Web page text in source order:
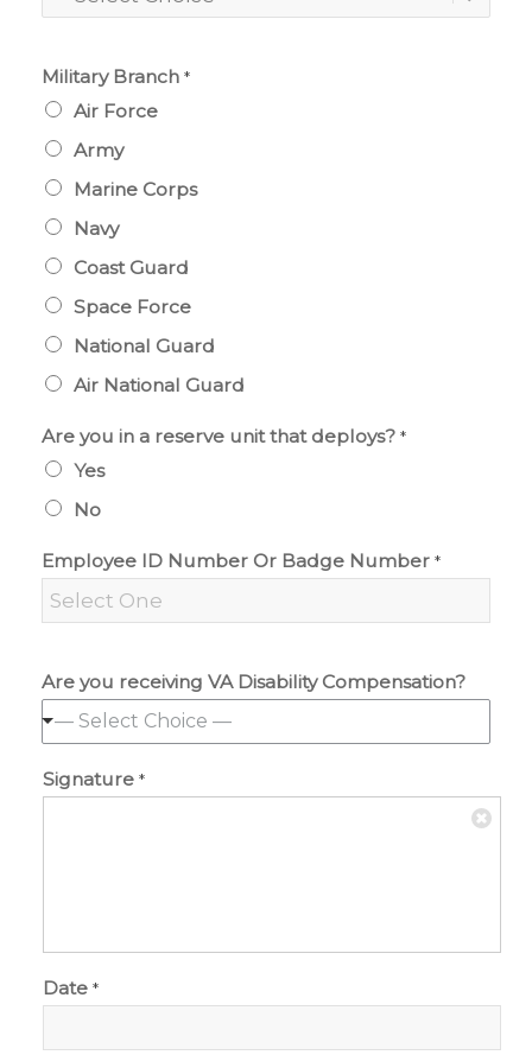
Military Branch *
Air Force
Army
Marine Corps
Navy
Coast Guard
Space Force
National Guard
Air National Guard
Are you in a reserve unit that deploys? *
Yes
No
Employee ID Number Or Badge Number *
Are you receiving VA Disability Compensation?
— Select Choice —
Signature *
Date *